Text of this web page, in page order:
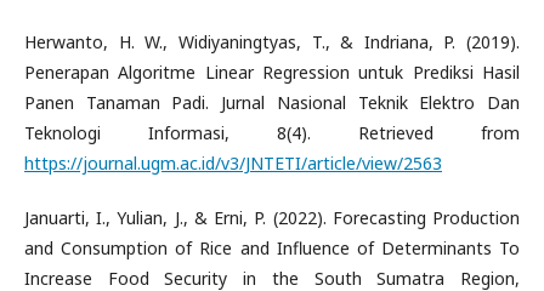
Herwanto, H. W., Widiyaningtyas, T., & Indriana, P. (2019).
Penerapan Algoritme Linear Regression untuk Prediksi Hasil
Panen Tanaman Padi. Jurnal Nasional Teknik Elektro Dan
Teknologi Informasi, 8(4). Retrieved from
https://journal.ugm.ac.id/v3/JNTETI/article/view/2563
Januarti, I., Yulian, J., & Erni, P. (2022). Forecasting Production
and Consumption of Rice and Influence of Determinants To
Increase Food Security in the South Sumatra Region,